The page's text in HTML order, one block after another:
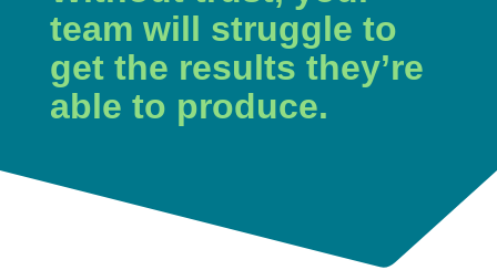
team will struggle to
get the results they’re
able to produce.